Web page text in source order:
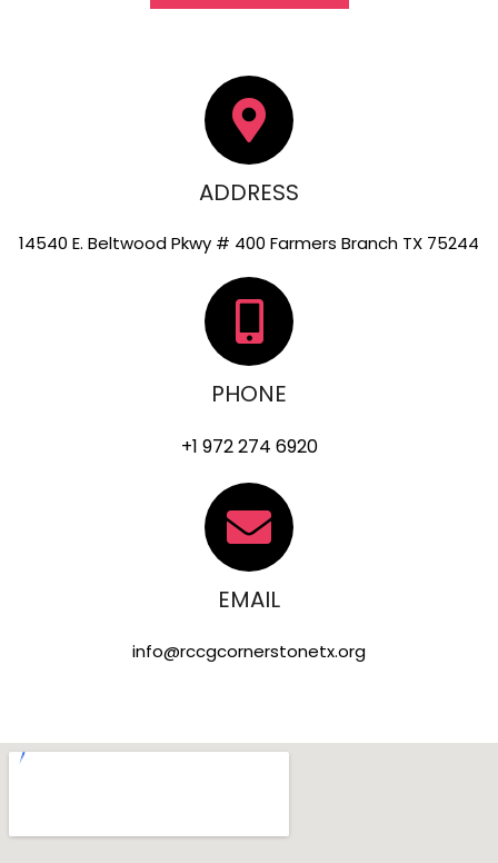
ADDRESS
14540 E. Beltwood Pkwy # 400 Farmers Branch TX 75244
PHONE
+1 972 274 6920
EMAIL
info@rccgcornerstonetx.org